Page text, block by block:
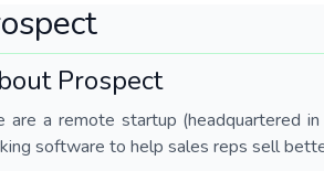
Prospect
are a remote startup (headquartered
software to help sales reps sell